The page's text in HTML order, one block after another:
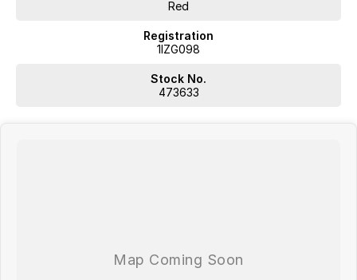
Red
Registration
1IZG098
Stock No.
473633